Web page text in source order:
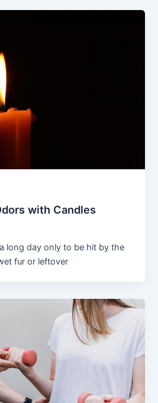
with Candles
long day only to be hit by the
fur or leftover